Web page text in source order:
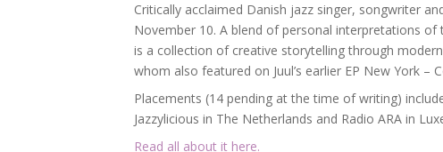
Critically acclaimed Danish jazz singer, songwriter
November 10. A blend of personal interpretations
is a collection of creative storytelling through
whom also featured on Juul’s earlier EP New York –
Placements (14 pending at the time of writing)
Jazzylicious in The Netherlands and Radio ARA in
Read all about it here.